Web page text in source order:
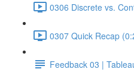
0306 Discrete vs.
0307 Quick Recap
Feedback 03 |